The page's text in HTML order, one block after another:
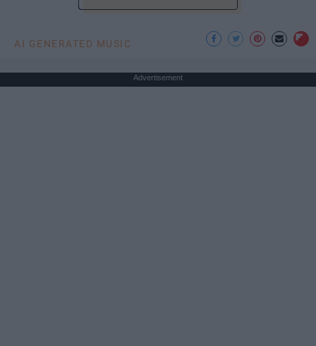
AI GENERATED MUSIC
Advertisement